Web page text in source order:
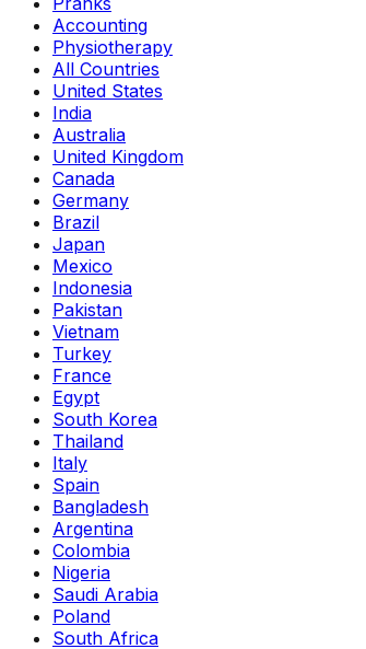
Accounting
Physiotherapy
All Countries
United States
India
Australia
United Kingdom
Canada
Germany
Brazil
Japan
Mexico
Indonesia
Pakistan
Vietnam
Turkey
France
Egypt
South Korea
Thailand
Italy
Spain
Bangladesh
Argentina
Colombia
Nigeria
Saudi Arabia
Poland
South Africa